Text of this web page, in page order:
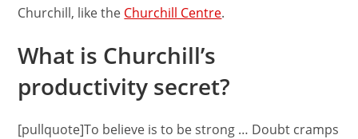
Churchill, like the Churchill Centre.
What is Churchill’s
productivity secret?
[pullquote]To believe is to be strong … Doubt cramps